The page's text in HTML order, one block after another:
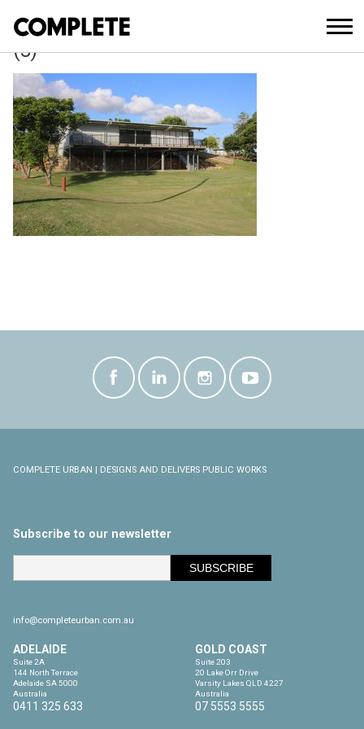
(3)
COMPLETE URBAN | DESIGNS AND DELIVERS PUBLIC WORKS
Subscribe to our newsletter
info@completeurban.com.au
ADELAIDE
Suite 2A
144 North Terrace
Adelaide SA 5000
Australia
0411 325 633
GOLD COAST
Suite 203
20 Lake Orr Drive
Varsity Lakes QLD 4227
Australia
07 5553 5555